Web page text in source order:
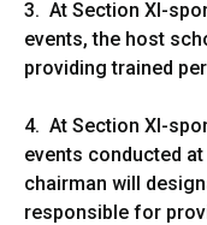
3. At Section XI-
events, the host
providing trained
4. At Section XI-
events conducted
chairman will
responsible for